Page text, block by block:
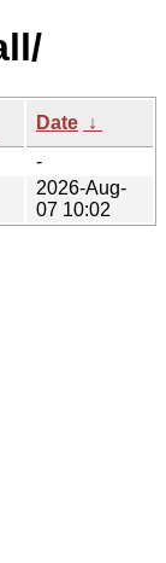
Date ↓
-
2026-Aug-
07 10:02